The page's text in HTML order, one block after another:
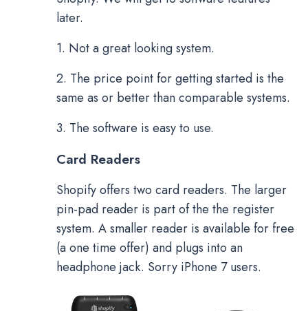
later.
1. Not a great looking system.
2. The price point for getting started is the
same as or better than comparable systems.
3. The software is easy to use.
Card Readers
Shopify offers two card readers. The larger
pin-pad reader is part of the the register
system. A smaller reader is available for free
(a one time offer) and plugs into an
headphone jack. Sorry iPhone 7 users.